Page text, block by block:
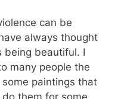
can be
always thought
being beautiful. I
many people the
paintings that
them for some